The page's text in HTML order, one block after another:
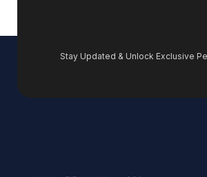
Stay Updated & Unlock Exclusive